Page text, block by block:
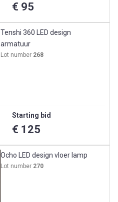
€ 95
Tenshi 360 LED design
armatuur
Lot number 268
Starting bid
€ 125
Ocho LED design vloer lamp
Lot number 270